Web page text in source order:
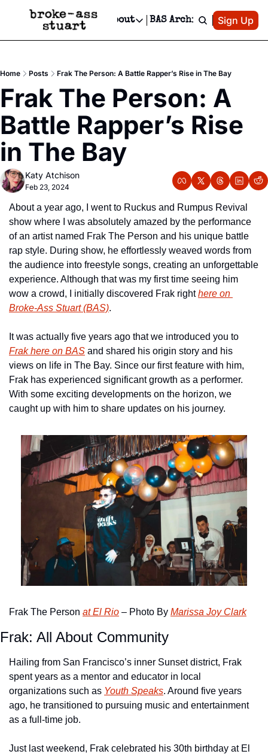
Newsletter
Text Message
Advertise
Newsletter Ads & Sponsorship, Ticket Giveaways & MORE
Creative Department
Reels, TikToks, & Sponsored Editorials!
Get Events Newsletter
Socials
Socials
Facebook
About
About
Contact
Privacy Policy
BAS Archive Patreon
Sign Up
Home Posts Frak The Person: A Battle Rapper’s Rise in The Bay
Frak The Person: A
Battle Rapper’s Rise
in The Bay
Katy Atchison
Feb 23, 2024
About a year ago, I went to Ruckus and Rumpus Revival
show where I was absolutely amazed by the performance
of an artist named Frak The Person and his unique battle
rap style. During show, he effortlessly weaved words from
the audience into freestyle songs, creating an unforgettable
experience. Although that was my first time seeing him
wow a crowd, I initially discovered Frak right here on
Broke-Ass Stuart (BAS).
Frak here on BAS and shared his origin story and his
views on life in The Bay. Since our first feature with him,
Frak has experienced significant growth as a performer.
With some exciting developments on the horizon, we
caught up with him to share updates on his journey.
Frak The Person at El Rio – Photo By Marissa Joy Clark
Frak: All About Community
Hailing from San Francisco’s inner Sunset district, Frak
spent years as a mentor and educator in local
organizations such as Youth Speaks. Around five years
ago, he transitioned to pursuing music and entertainment
as a full-time job.
Just last weekend, Frak celebrated his 30th birthday at El